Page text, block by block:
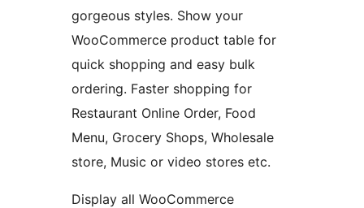
gorgeous styles. Show your
WooCommerce product table for
quick shopping and easy bulk
ordering. Faster shopping for
Restaurant Online Order, Food
Menu, Grocery Shops, Wholesale
store, Music or video stores etc.
Display all WooCommerce